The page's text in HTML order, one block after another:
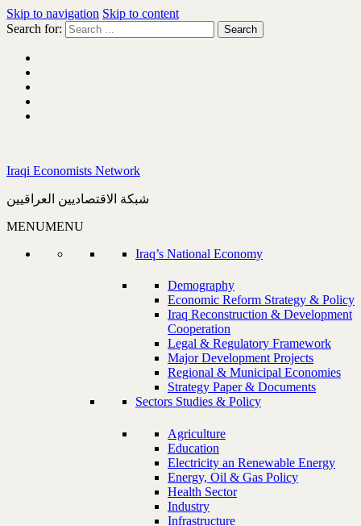
Skip to navigation Skip to content
Search for:
Iraqi Economists Network
شبكة الاقتصاديين العراقيين
MENUMENU
Iraq’s National Economy
Demography
Economic Reform Strategy & Policy
Iraq Reconstruction & Development
Cooperation
Legal & Regulatory Framework
Major Development Projects
Regional & Municipal Economies
Strategy Paper & Documents
Sectors Studies & Policy
Agriculture
Education
Electricity an Renewable Energy
Energy, Oil & Gas Policy
Health Sector
Industry
Infrastructure